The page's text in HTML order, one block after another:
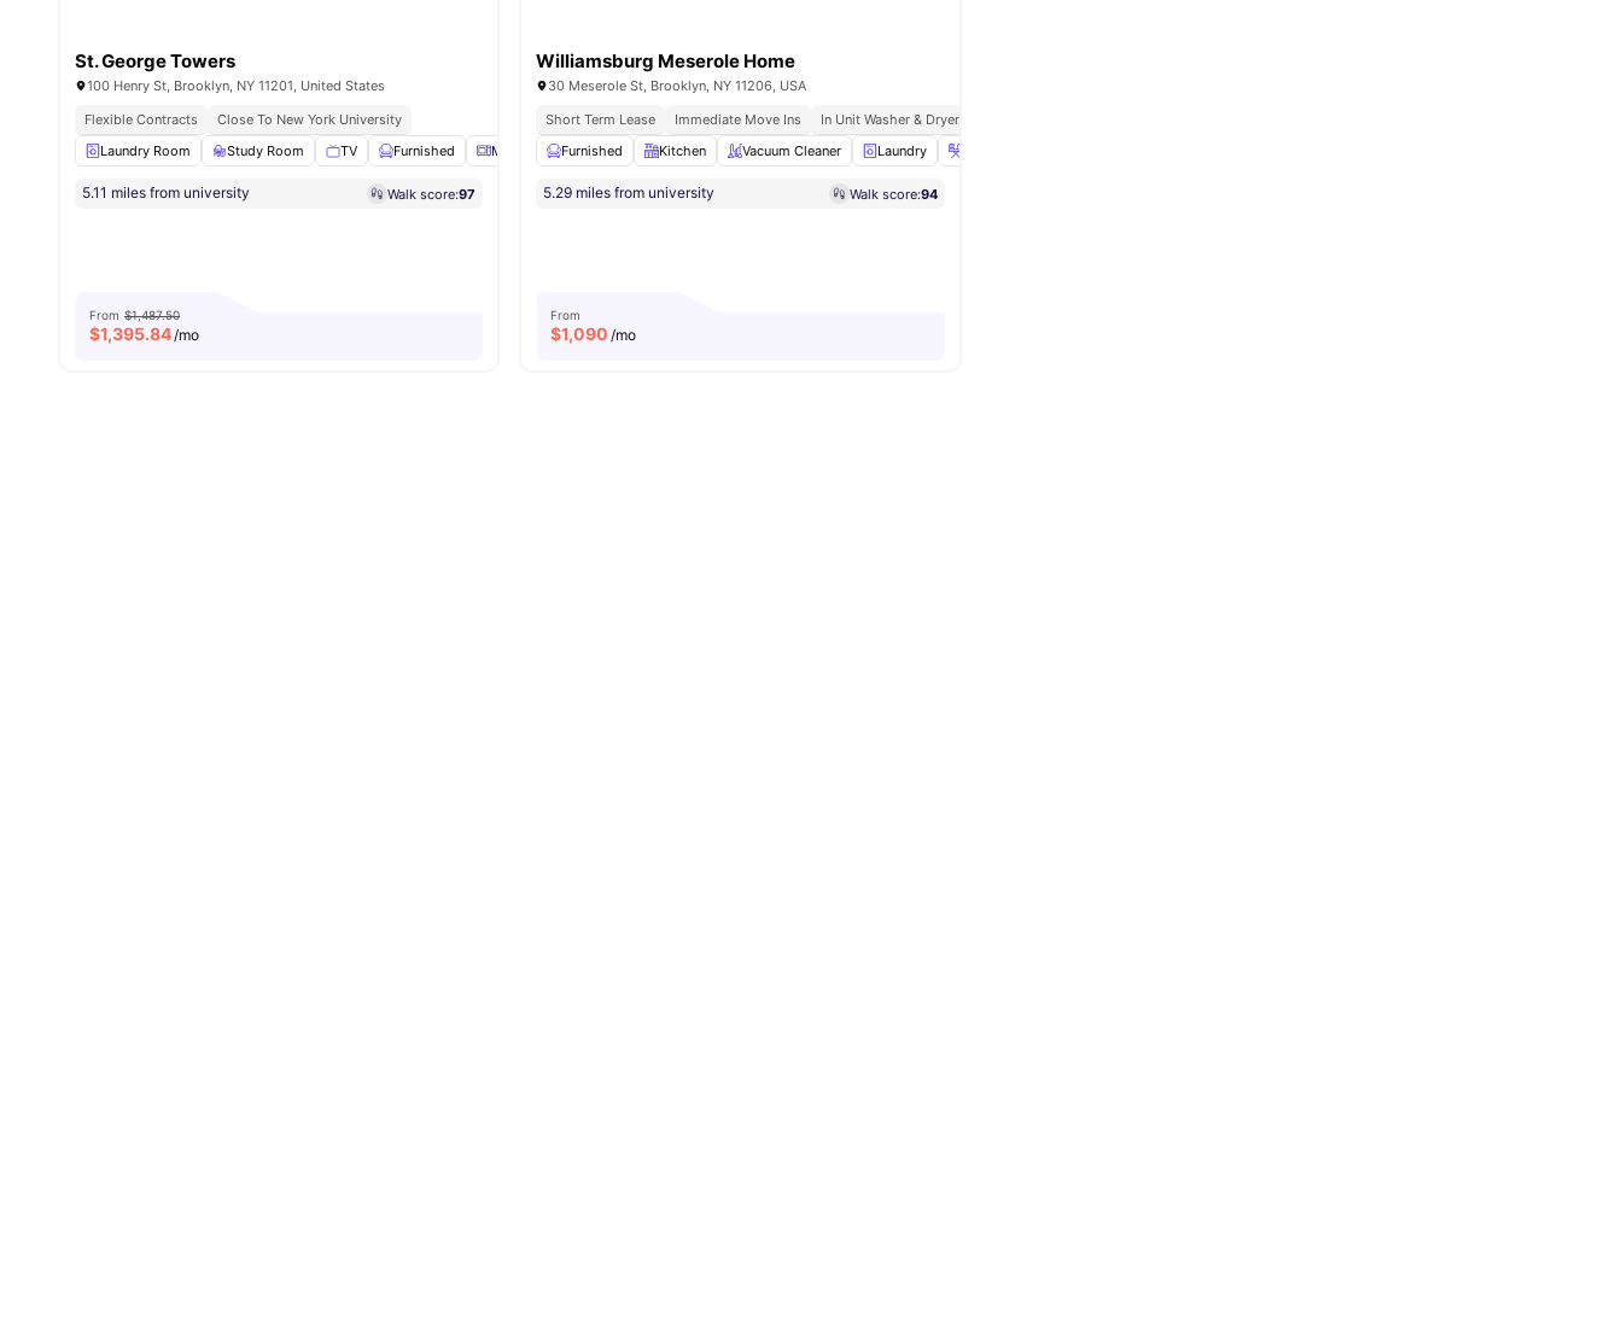
St. George Towers
100 Henry St, Brooklyn, NY 11201, United States
Flexible Contracts
Close To New York University
Laundry Room
Study Room TV Furnished Microwave View all 19amenities
5.11 miles from university Walk score:97
From $1,487.50
$1,395.84/mo
Williamsburg Meserole Home
30 Meserole St, Brooklyn, NY 11206, USA
Short Term Lease
Immediate Move Ins In Unit Washer & Dryer
Furnished
Kitchen Vacuum Cleaner Laundry
5.29 miles from university Walk score:94
From
$1,090 /mo